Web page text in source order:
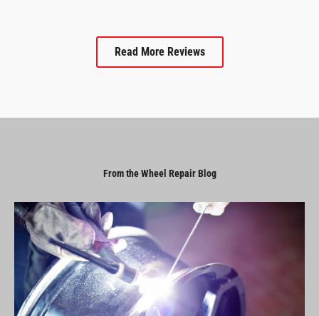
Read More Reviews
From the Wheel Repair Blog